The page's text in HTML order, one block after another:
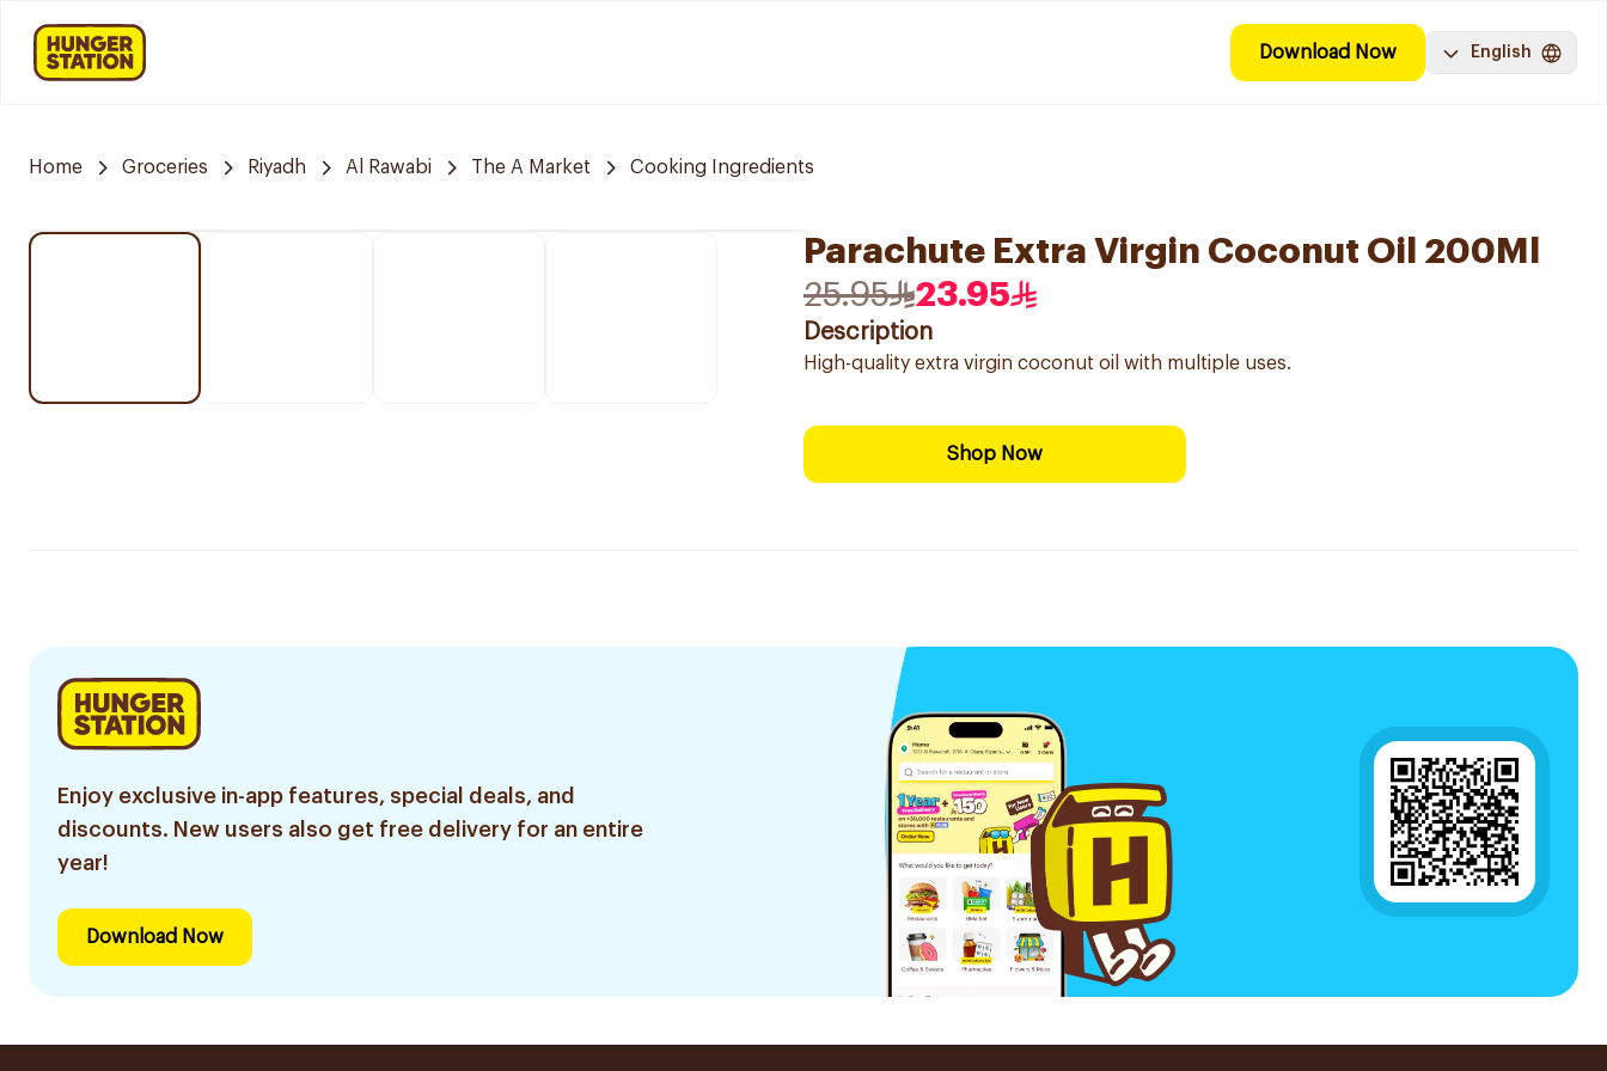
Download Now English
Home Groceries Riyadh Al Rawabi The A Market Cooking Ingredients
Parachute Extra Virgin Coconut Oil 200Ml
25.95
23.95
Description
High-quality extra virgin coconut oil with multiple uses.
Shop Now
Enjoy exclusive in-app features, special deals, and
discounts. New users also get free delivery for an entire
year!
Download Now